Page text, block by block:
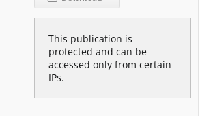
This publication is
protected and can be
accessed only from certain
IPs.